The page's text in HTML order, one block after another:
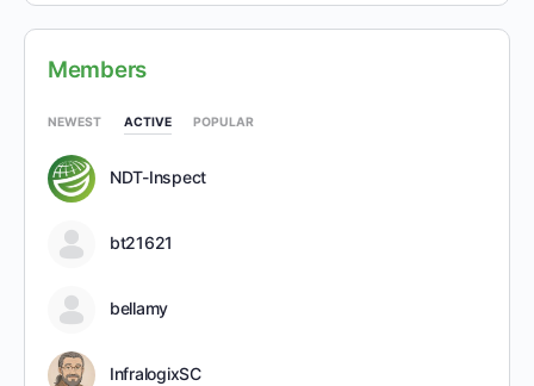
Members
NEWEST ACTIVE POPULAR
NDT-Inspect
bt21621
bellamy
InfralogixSC